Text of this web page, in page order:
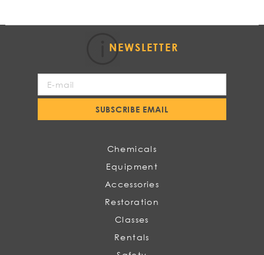
NEWSLETTER
Our
SUBSCRIBE EMAIL
Chemicals
Equipment
Accessories
Restoration
Classes
Rentals